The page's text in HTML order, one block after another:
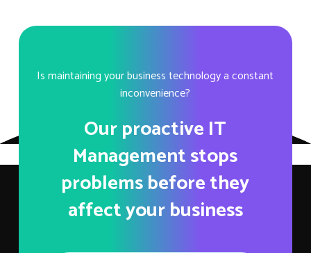
Is maintaining your business technology a constant
inconvenience?
Our proactive IT
Management stops
problems before they
affect your business